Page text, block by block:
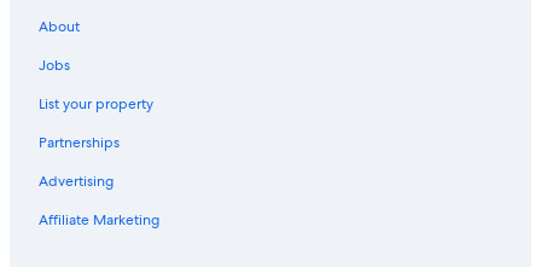
Aparthotels in Gävle
Villas in Hedesunda
Villas in Gavle
Country Houses in Gastrikland
About
Jobs
List your property
Partnerships
Advertising
Affiliate Marketing